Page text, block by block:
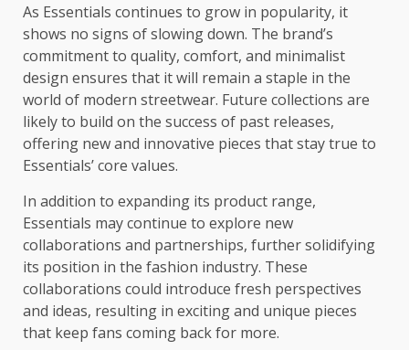
As Essentials continues to grow in popularity, it
shows no signs of slowing down. The brand’s
commitment to quality, comfort, and minimalist
design ensures that it will remain a staple in the
world of modern streetwear. Future collections are
likely to build on the success of past releases,
offering new and innovative pieces that stay true to
Essentials’ core values.
In addition to expanding its product range,
Essentials may continue to explore new
collaborations and partnerships, further solidifying
its position in the fashion industry. These
collaborations could introduce fresh perspectives
and ideas, resulting in exciting and unique pieces
that keep fans coming back for more.